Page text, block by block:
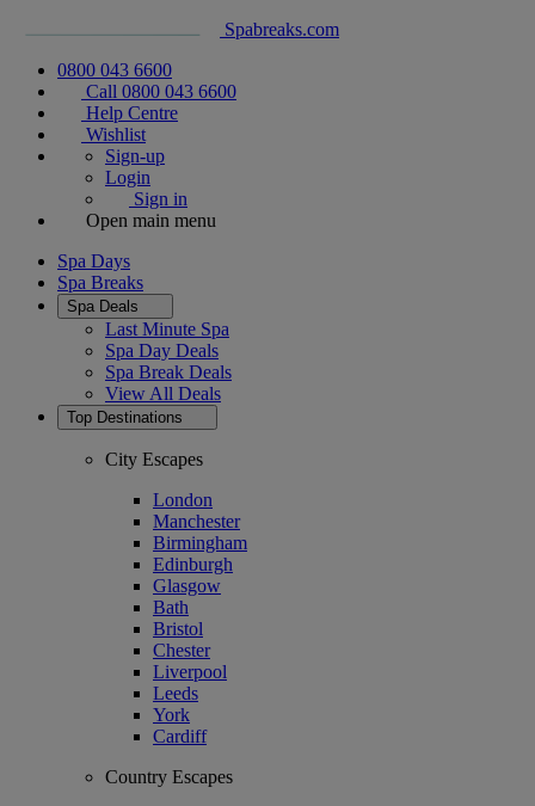
Spabreaks.com
0800 043 6600
Call 0800 043 6600
Help Centre
Wishlist
Sign-up
Login
Sign in
Open main menu
Spa Days
Spa Breaks
Spa Deals
Last Minute Spa
Spa Day Deals
Spa Break Deals
View All Deals
Top Destinations
City Escapes
London
Manchester
Birmingham
Edinburgh
Glasgow
Bath
Bristol
Chester
Liverpool
Leeds
York
Cardiff
Country Escapes